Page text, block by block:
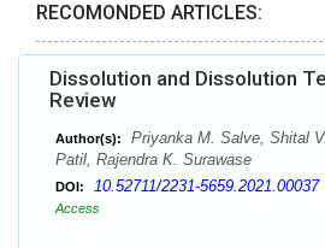
RECOMONDED ARTICLES:
Dissolution and Dissolution
Review
Author(s):
Priyanka M. Salve, Shital
Patil, Rajendra K. Surawase
DOI: 10.52711/2231-5659.2021.00037
Access